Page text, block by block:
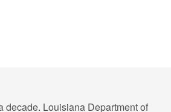
decade. Louisiana Department of